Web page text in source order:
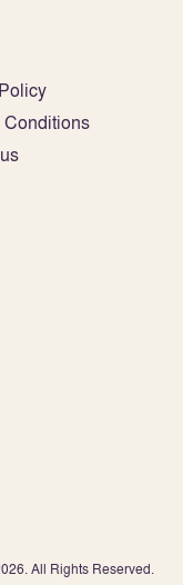
Conditions
All Rights Reserved.